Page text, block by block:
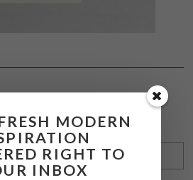
MODERN
RIGHT TO
INBOX